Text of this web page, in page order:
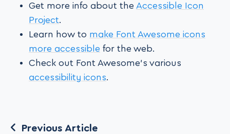
Get more info about the Accessible Icon
Project.
Learn how to make Font Awesome icons
more accessible for the web.
Check out Font Awesome’s various
accessibility icons.
Previous Article